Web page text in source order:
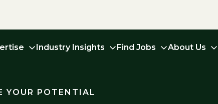
Industry Insights Find Jobs About Us
YOUR POTENTIAL